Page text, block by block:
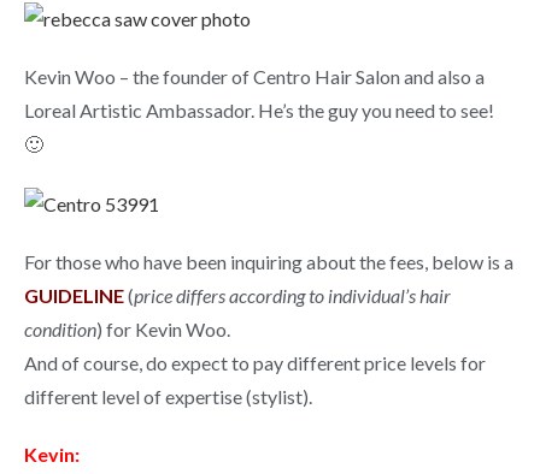
Kevin Woo – the founder of Centro Hair Salon and also a
Loreal Artistic Ambassador. He’s the guy you need to see!
🙂
For those who have been inquiring about the fees, below is a
GUIDELINE(price differs according to individual’s hair
condition) for Kevin Woo.
And of course, do expect to pay different price levels for
different level of expertise (stylist).
Kevin: